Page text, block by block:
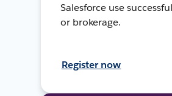
Salesforce use
or brokerage.
Register now